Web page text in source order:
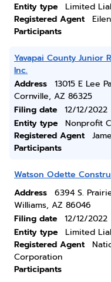
Entity type
Limited
Registered Agent
Participants
Yavapai County Junior
Inc.
Address
13015 E Lee
Cornville, AZ 86325
Filing date
12/12/2022
Entity type
Nonprofit
Registered Agent
Participants
Watson Odette
Address
6394 S.
Williams, AZ 86046
Filing date
12/12/2022
Entity type
Limited
Registered Agent
Corporation
Participants